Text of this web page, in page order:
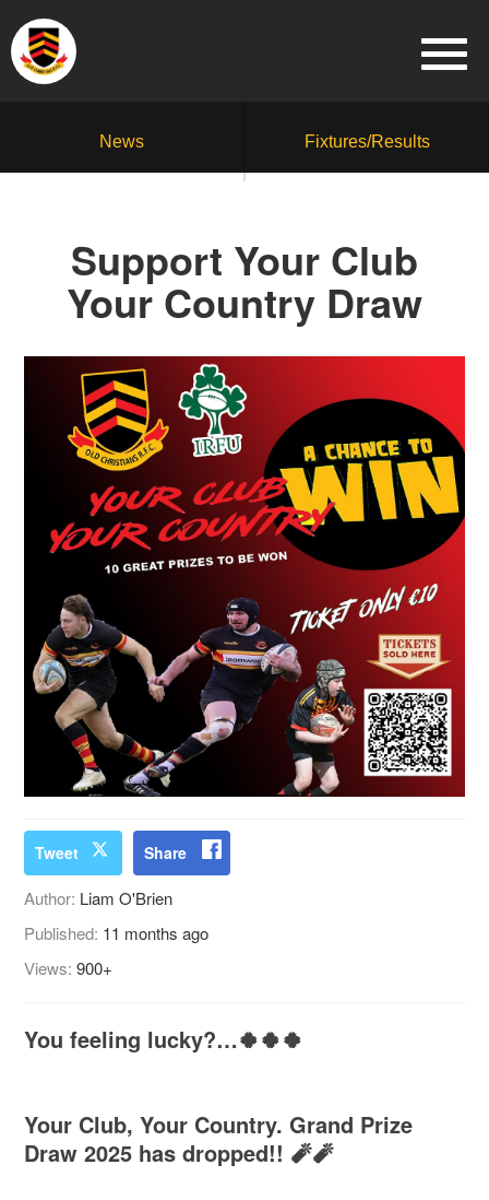
News Fixtures/Results
Support Your Club
Your Country Draw
Tweet Share
Author: Liam O'Brien
Published: 11 months ago
Views:900+
You feeling lucky?…🍀🍀🍀
Your Club, Your Country. Grand Prize
Draw 2025 has dropped!! 🧨🧨